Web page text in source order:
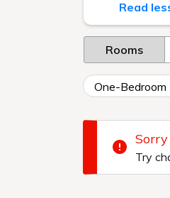
Read
Rooms
One-
Try